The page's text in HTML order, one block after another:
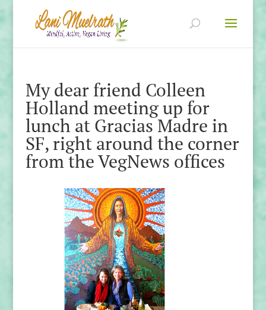
My dear friend Colleen
Holland meeting up for
lunch at Gracias Madre in
SF, right around the corner
from the VegNews offices